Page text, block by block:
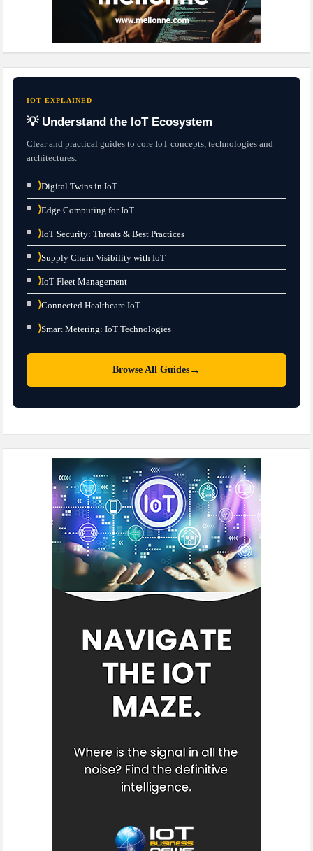
IOT EXPLAINED
💡 Understand the IoT Ecosystem
Clear and practical guides to core IoT concepts, technologies and
architectures.
⟩Digital Twins in IoT
⟩Edge Computing for IoT
⟩IoT Security: Threats & Best Practices
⟩Supply Chain Visibility with IoT
⟩IoT Fleet Management
⟩Connected Healthcare IoT
⟩Smart Metering: IoT Technologies
Browse All Guides →